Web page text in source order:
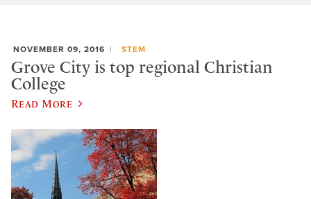
NOVEMBER 09, 2016 STEM
Grove City is top regional Christian
College
Read More